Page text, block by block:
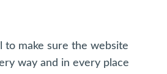
to make sure the website
way and in every place